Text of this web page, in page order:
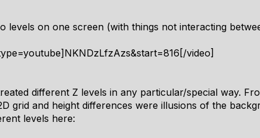
levels on one screen (with things not interacting
video]
different Z levels in any particular/special way.
grid and height differences were illusions of the
levels here: